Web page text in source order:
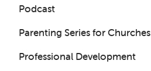
Podcast
Parenting Series for Churches
Professional Development